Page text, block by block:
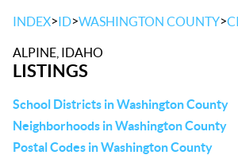
INDEX>ID>WASHINGTON COUNTY>
ALPINE, IDAHO
LISTINGS
School Districts in Washington County
Neighborhoods in Washington County
Postal Codes in Washington County